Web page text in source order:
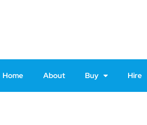
Home About Buy Hire